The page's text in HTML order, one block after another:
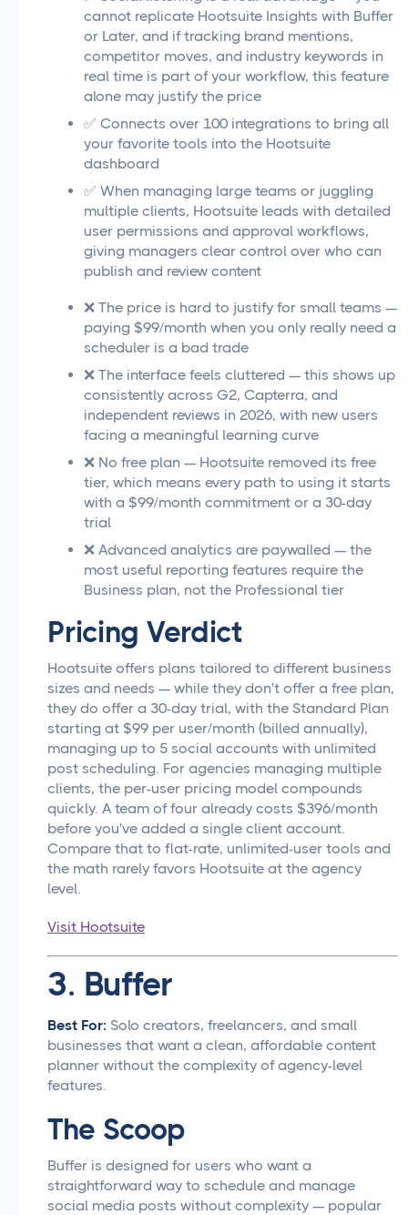
cannot replicate Hootsuite Insights with Buffer
or Later, and if tracking brand mentions,
competitor moves, and industry keywords in
real time is part of your workflow, this feature
alone may justify the price
✅ Connects over 100 integrations to bring all
your favorite tools into the Hootsuite
dashboard
✅ When managing large teams or juggling
multiple clients, Hootsuite leads with detailed
user permissions and approval workflows,
giving managers clear control over who can
publish and review content
❌ The price is hard to justify for small teams —
paying $99/month when you only really need a
scheduler is a bad trade
❌ The interface feels cluttered — this shows up
consistently across G2, Capterra, and
independent reviews in 2026, with new users
facing a meaningful learning curve
❌ No free plan — Hootsuite removed its free
tier, which means every path to using it starts
with a $99/month commitment or a 30-day
trial
❌ Advanced analytics are paywalled — the
most useful reporting features require the
Business plan, not the Professional tier
Pricing Verdict
Hootsuite offers plans tailored to different business
sizes and needs — while they don't offer a free plan,
they do offer a 30-day trial, with the Standard Plan
starting at $99 per user/month (billed annually),
managing up to 5 social accounts with unlimited
post scheduling. For agencies managing multiple
clients, the per-user pricing model compounds
quickly. A team of four already costs $396/month
before you've added a single client account.
Compare that to flat-rate, unlimited-user tools and
the math rarely favors Hootsuite at the agency
level.
Visit Hootsuite
3. Buffer
Best For: Solo creators, freelancers, and small
businesses that want a clean, affordable content
planner without the complexity of agency-level
features.
The Scoop
Buffer is designed for users who want a
straightforward way to schedule and manage
social media posts without complexity — popular